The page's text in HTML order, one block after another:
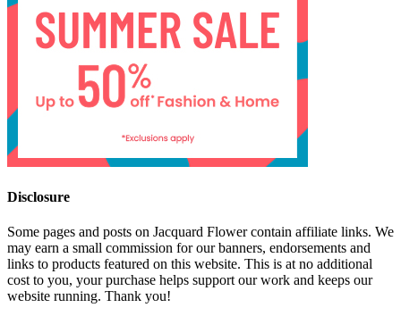
Disclosure
Some pages and posts on Jacquard Flower contain affiliate links. We
may earn a small commission for our banners, endorsements and
links to products featured on this website. This is at no additional
cost to you, your purchase helps support our work and keeps our
website running. Thank you!